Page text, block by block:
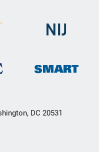
DC 20531